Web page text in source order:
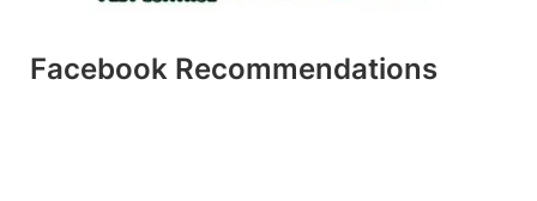
Facebook Recommendations